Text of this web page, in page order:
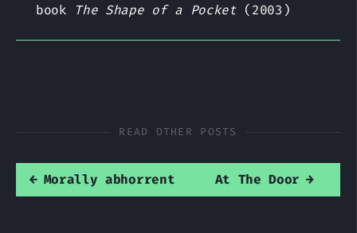
book
The Shape of a Pocket(2003)
READ OTHER POSTS
← Morally abhorrent At The Door →